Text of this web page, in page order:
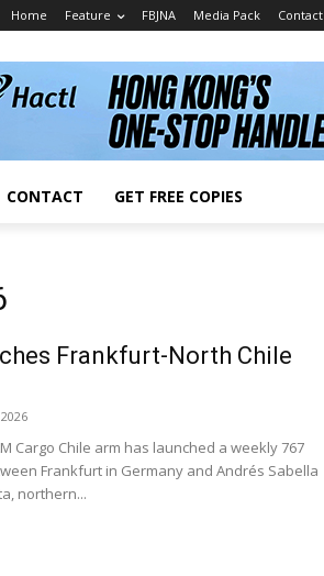
Home Feature FBJNA Media Pack Contact
CONTACT GET FREE COPIES
Frankfurt-North Chile
Cargo Chile arm has launched a weekly 767
Frankfurt in Germany and Andrés Sabella
northern...